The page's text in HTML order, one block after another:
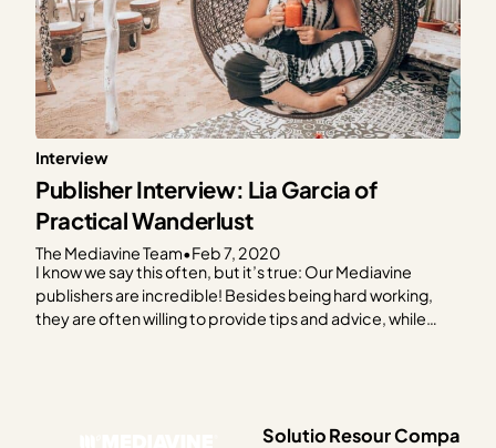
Interview
Publisher Interview: Lia Garcia of
Practical Wanderlust
The Mediavine Team•Feb 7, 2020
I know we say this often, but it’s true: Our Mediavine
publishers are incredible! Besides being hard working,
they are often willing to provide tips and advice, while
SolutioResourCompa